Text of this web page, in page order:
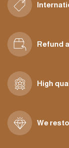
Refund
High
We